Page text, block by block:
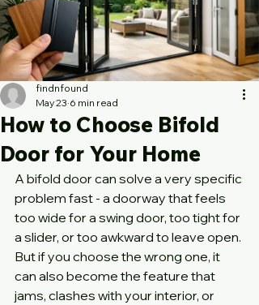
How to Choose Bifold
Door for Your Home
findnfound
May 23 6 min read
A bifold door can solve a very specific
problem fast - a doorway that feels
too wide for a swing door, too tight for
a slider, or too awkward to leave open.
But if you choose the wrong one, it
can also become the feature that
jams, clashes with your interior, or